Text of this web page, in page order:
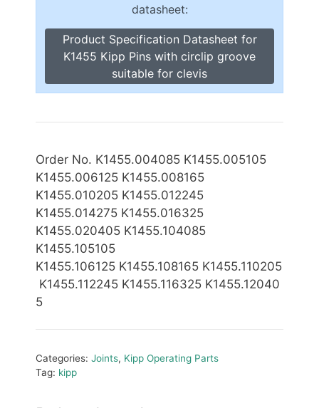
datasheet:
Product Specification Datasheet for
K1455 Kipp Pins with circlip groove
suitable for clevis
Order No. K1455.004085 K1455.005105
K1455.006125 K1455.008165
K1455.010205 K1455.012245
K1455.014275 K1455.016325
K1455.020405 K1455.104085
K1455.105105
K1455.106125 K1455.108165 K1455.110205
K1455.112245 K1455.116325 K1455.12040
5
Categories: Joints, Kipp Operating Parts
Tag: kipp